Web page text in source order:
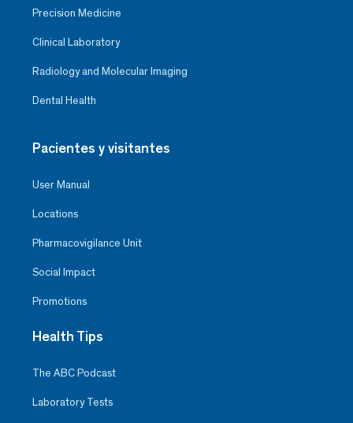
Precision Medicine
Clinical Laboratory
Radiology and Molecular Imaging
Dental Health
Pacientes y visitantes
User Manual
Locations
Pharmacovigilance Unit
Social Impact
Promotions
Health Tips
The ABC Podcast
Laboratory Tests